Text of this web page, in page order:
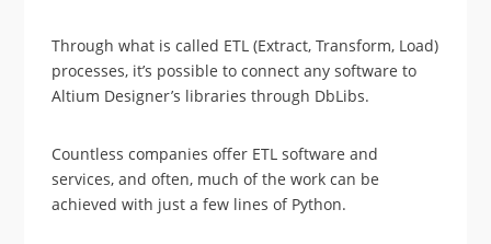
Through what is called ETL (Extract, Transform, Load)
processes, it’s possible to connect any software to
Altium Designer’s libraries through DbLibs.
Countless companies offer ETL software and
services, and often, much of the work can be
achieved with just a few lines of Python.